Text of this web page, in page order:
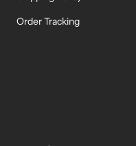
Order Tracking